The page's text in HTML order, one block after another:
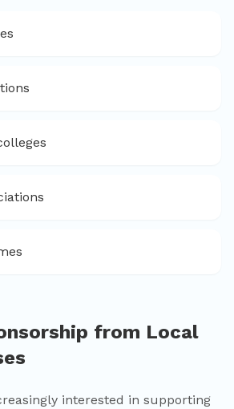
from Local
interested in supporting